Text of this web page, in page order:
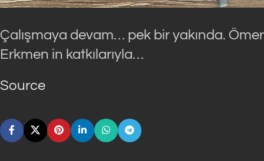
Çalışmaya devam… pek bir yakında. Ömer
Erkmen in katkılarıyla…
Source